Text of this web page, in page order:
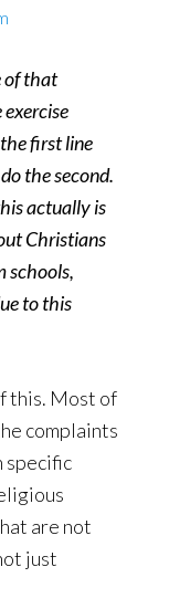
of that
first line
the second.
actually is
Christians
schools,
to this
this. Most of
complaints
specific
are not
just